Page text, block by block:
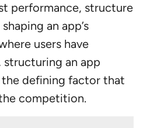
performance, structure
an app’s
users have
an app
defining factor that
competition.